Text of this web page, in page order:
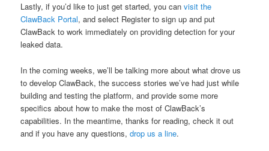
Lastly, if you’d like to just get started, you canvisit the
ClawBack Portal, and select Register to sign up and put
ClawBack to work immediately on providing detection for your
leaked data.
In the coming weeks, we’ll be talking more about what drove us
to develop ClawBack, the success stories we’ve had just while
building and testing the platform, and provide some more
specifics about how to make the most of ClawBack’s
capabilities. In the meantime, thanks for reading, check it out
and if you have any questions,drop us a line.